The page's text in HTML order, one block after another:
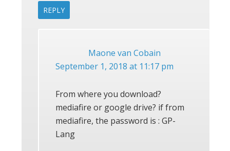
REPLY
Maone van Cobain
September 1, 2018 at 11:17 pm
From where you download?
mediafire or google drive? if from
mediafire, the password is : GP-
Lang